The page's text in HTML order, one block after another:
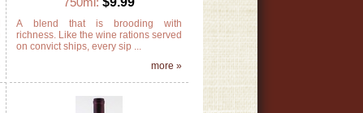
A blend that is brooding with
richness. Like the wine rations served
on convict ships, every sip ...
more »